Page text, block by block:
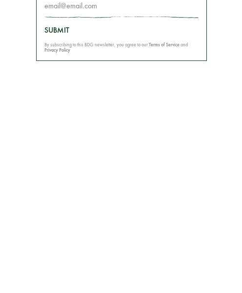
SUBMIT
By subscribing to this BDG newsletter, you agree to ourTerms of Serviceand
Privacy Policy